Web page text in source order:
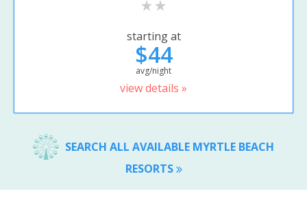
starting at
$44
avg/night
view details »
SEARCH ALL AVAILABLE MYRTLE BEACH
RESORTS